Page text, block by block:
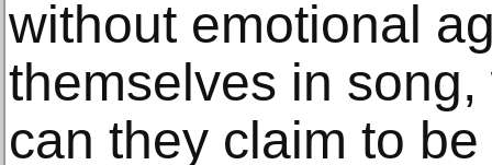
without emotional
themselves in
can they claim to